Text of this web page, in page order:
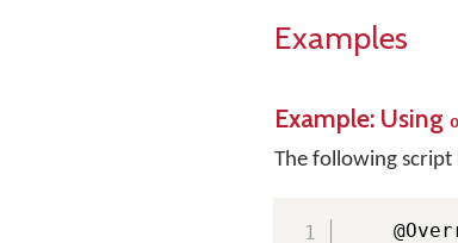
Examples
Example: Using
The following